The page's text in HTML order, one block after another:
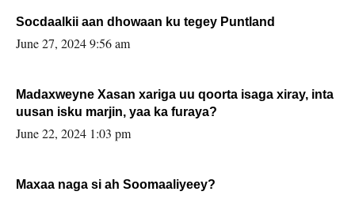
Socdaalkii aan dhowaan ku tegey Puntland
June 27, 2024 9:56 am
Madaxweyne Xasan xariga uu qoorta isaga xiray, inta
uusan isku marjin, yaa ka furaya?
June 22, 2024 1:03 pm
Maxaa naga si ah Soomaaliyeey?